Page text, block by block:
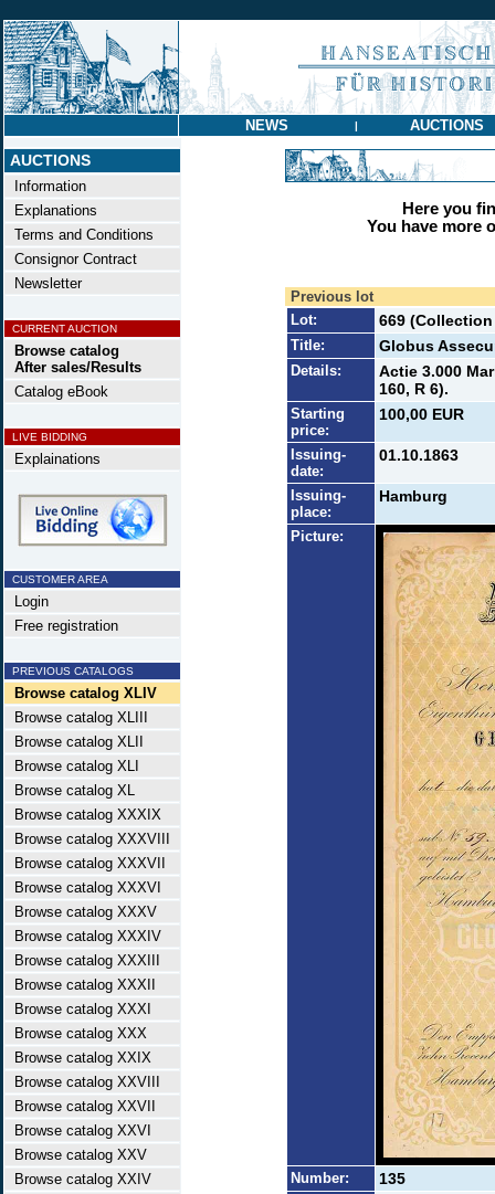
NEWS | AUCTIONS
AUCTIONS
Information
Explanations
Terms and Conditions
Consignor Contract
Newsletter
CURRENT AUCTION
Browse catalog
After sales/Results
Catalog eBook
LIVE BIDDING
Explainations
CUSTOMER AREA
Login
Free registration
PREVIOUS CATALOGS
Browse catalog XLIV
Browse catalog XLIII
Browse catalog XLII
Browse catalog XLI
Browse catalog XL
Browse catalog XXXIX
Browse catalog XXXVIII
Browse catalog XXXVII
Browse catalog XXXVI
Browse catalog XXXV
Browse catalog XXXIV
Browse catalog XXXIII
Browse catalog XXXII
Browse catalog XXXI
Browse catalog XXX
Browse catalog XXIX
Browse catalog XXVIII
Browse catalog XXVII
Browse catalog XXVI
Browse catalog XXV
Browse catalog XXIV
Here you
You have more
Previous lot
Lot:
669
Title: Globus
Details:
Actie 3.000
160, R 6).
Starting
price:
100,00 EUR
Issuing-
date:
01.10.1863
Issuing-
place:
Hamburg
Picture:
Number: 135